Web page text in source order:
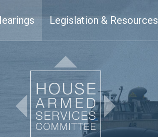
Legislation & Resources